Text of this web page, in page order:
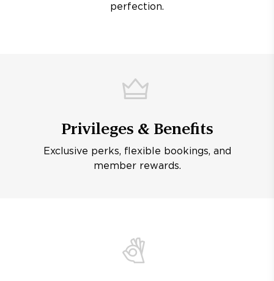
perfection.
Privileges & Benefits
Exclusive perks, flexible bookings, and
member rewards.